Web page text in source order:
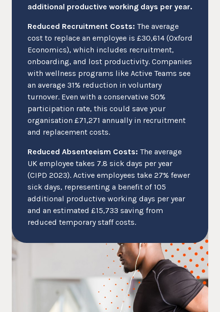
additional productive working days per year.
Reduced Recruitment Costs: The average
cost to replace an employee is £30,614 (Oxford
Economics), which includes recruitment,
onboarding, and lost productivity. Companies
with wellness programs like Active Teams see
an average 31% reduction in voluntary
turnover. Even with a conservative 50%
participation rate, this could save your
organisation £71,271 annually in recruitment
and replacement costs.
Reduced Absenteeism Costs: The average
UK employee takes 7.8 sick days per year
(CIPD 2023). Active employees take 27% fewer
sick days, representing a benefit of 105
additional productive working days per year
and an estimated £15,733 saving from
reduced temporary staff costs.